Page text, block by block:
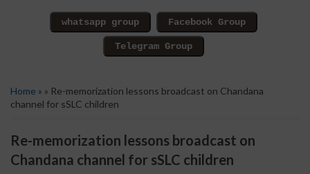
Home » » Re-memorization lessons broadcast on Chandana
channel for sSLC children
Re-memorization lessons broadcast on
Chandana channel for sSLC children